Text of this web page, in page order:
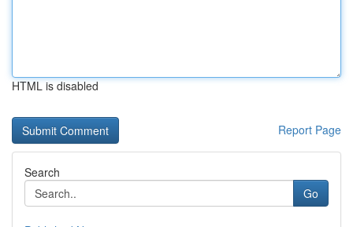
HTML is disabled
Report Page
Search
Go